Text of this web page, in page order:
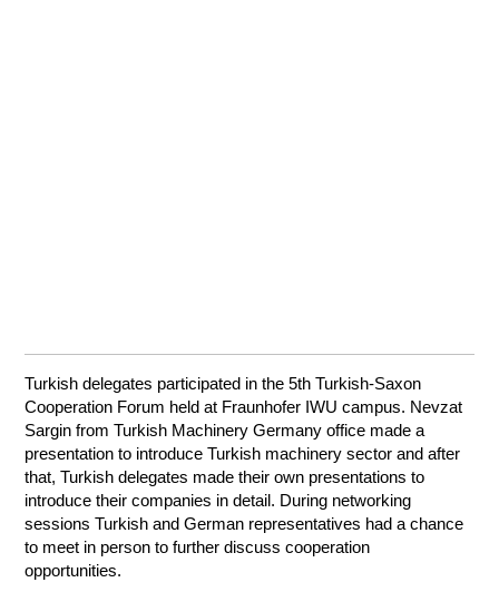
Turkish delegates participated in the 5th Turkish-Saxon
Cooperation Forum held at Fraunhofer IWU campus. Nevzat
Sargin from Turkish Machinery Germany office made a
presentation to introduce Turkish machinery sector and after
that, Turkish delegates made their own presentations to
introduce their companies in detail. During networking
sessions Turkish and German representatives had a chance
to meet in person to further discuss cooperation
opportunities.